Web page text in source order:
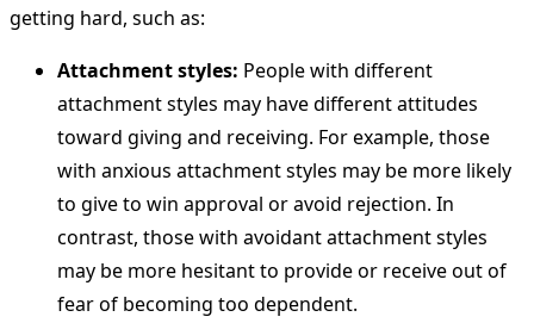
getting hard, such as:
Attachment styles: People with different
attachment styles may have different attitudes
toward giving and receiving. For example, those
with anxious attachment styles may be more likely
to give to win approval or avoid rejection. In
contrast, those with avoidant attachment styles
may be more hesitant to provide or receive out of
fear of becoming too dependent.